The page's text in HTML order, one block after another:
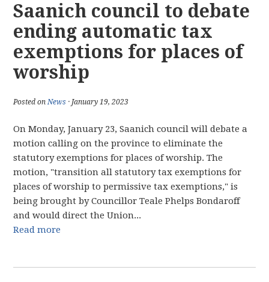
Saanich council to debate
ending automatic tax
exemptions for places of
worship
Posted onNews · January 19, 2023
On Monday, January 23, Saanich council will debate a
motion calling on the province to eliminate the
statutory exemptions for places of worship. The
motion, "transition all statutory tax exemptions for
places of worship to permissive tax exemptions," is
being brought by Councillor Teale Phelps Bondaroff
and would direct the Union...
Read more